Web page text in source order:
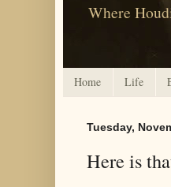
Where
Home Life
Tuesday,
Here is